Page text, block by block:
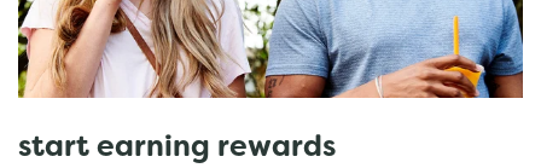
start earning rewards